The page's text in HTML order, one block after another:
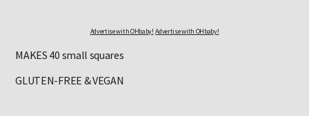
Advertise with OHbaby!
MAKES 40 small squares